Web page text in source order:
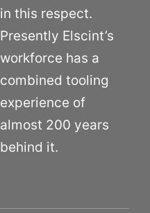
in this respect.
Presently Elscint’s
workforce has a
combined tooling
experience of
almost 200 years
behind it.